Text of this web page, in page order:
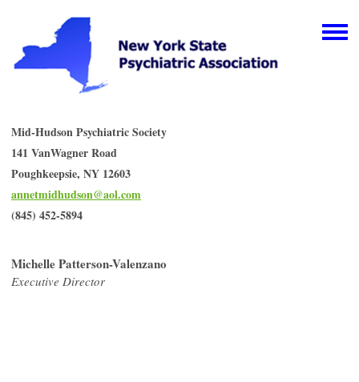
Mid-Hudson Psychiatric Society
141 VanWagner Road
Poughkeepsie, NY 12603
annetmidhudson@aol.com
(845) 452-5894
Michelle Patterson-Valenzano
Executive Director